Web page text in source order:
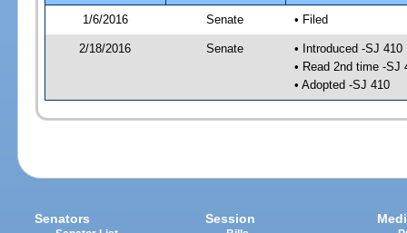
1/6/2016
Senate • Filed
2/18/2016 Senate
• Introduced -SJ 410
• Read 2nd time -SJ
• Adopted -SJ 410
Senators Session